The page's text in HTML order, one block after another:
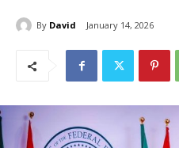
By David January 14, 2026